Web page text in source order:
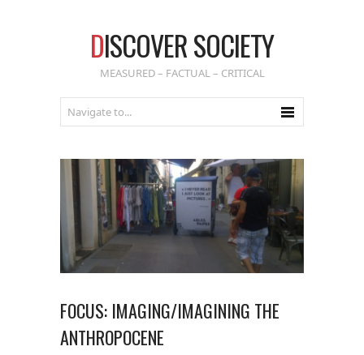
DISCOVER SOCIETY
MEASURED – FACTUAL – CRITICAL
FOCUS: IMAGING/IMAGINING THE
ANTHROPOCENE